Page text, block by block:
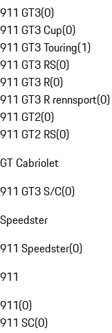
911 GT3(0)
911 GT3 Cup(0)
911 GT3 Touring(1)
911 GT3 RS(0)
911 GT3 R(0)
911 GT3 R rennsport(0)
911 GT2(0)
911 GT2 RS(0)
GT Cabriolet
911 GT3 S/C(0)
Speedster
911 Speedster(0)
911
911(0)
911 SC(0)